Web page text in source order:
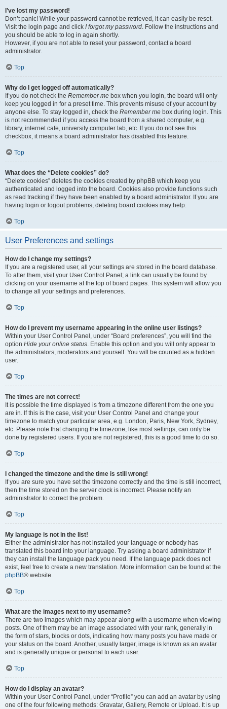
I’ve lost my password!
Don’t panic! While your password cannot be retrieved, it can easily be reset.
Visit the login page and click I forgot my password. Follow the instructions and
you should be able to log in again shortly.
However, if you are not able to reset your password, contact a board
administrator.
Top
Why do I get logged off automatically?
If you do not check the Remember me box when you login, the board will only
keep you logged in for a preset time. This prevents misuse of your account by
anyone else. To stay logged in, check the Remember me box during login. This
is not recommended if you access the board from a shared computer, e.g.
library, internet cafe, university computer lab, etc. If you do not see this
checkbox, it means a board administrator has disabled this feature.
Top
What does the “Delete cookies” do?
“Delete cookies” deletes the cookies created by phpBB which keep you
authenticated and logged into the board. Cookies also provide functions such
as read tracking if they have been enabled by a board administrator. If you are
having login or logout problems, deleting board cookies may help.
Top
User Preferences and settings
How do I change my settings?
If you are a registered user, all your settings are stored in the board database.
To alter them, visit your User Control Panel; a link can usually be found by
clicking on your username at the top of board pages. This system will allow you
to change all your settings and preferences.
Top
How do I prevent my username appearing in the online user listings?
Within your User Control Panel, under “Board preferences”, you will find the
option Hide your online status. Enable this option and you will only appear to
the administrators, moderators and yourself. You will be counted as a hidden
user.
Top
The times are not correct!
It is possible the time displayed is from a timezone different from the one you
are in. If this is the case, visit your User Control Panel and change your
timezone to match your particular area, e.g. London, Paris, New York, Sydney,
etc. Please note that changing the timezone, like most settings, can only be
done by registered users. If you are not registered, this is a good time to do so.
Top
I changed the timezone and the time is still wrong!
If you are sure you have set the timezone correctly and the time is still incorrect,
then the time stored on the server clock is incorrect. Please notify an
administrator to correct the problem.
Top
My language is not in the list!
Either the administrator has not installed your language or nobody has
translated this board into your language. Try asking a board administrator if
they can install the language pack you need. If the language pack does not
exist, feel free to create a new translation. More information can be found at the
phpBB® website.
Top
What are the images next to my username?
There are two images which may appear along with a username when viewing
posts. One of them may be an image associated with your rank, generally in
the form of stars, blocks or dots, indicating how many posts you have made or
your status on the board. Another, usually larger, image is known as an avatar
and is generally unique or personal to each user.
Top
How do I display an avatar?
Within your User Control Panel, under “Profile” you can add an avatar by using
one of the four following methods: Gravatar, Gallery, Remote or Upload. It is up